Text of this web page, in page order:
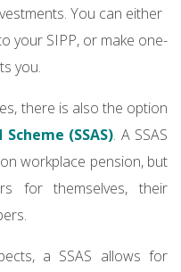
You can either
your SIPP, or make one-
you.
there is also the option
(SSAS). A SSAS
workplace pension, but
for themselves, their
a SSAS allows for